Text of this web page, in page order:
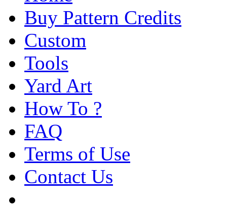
Buy Pattern Credits
Custom
Tools
Yard Art
How To ?
FAQ
Terms of Use
Contact Us